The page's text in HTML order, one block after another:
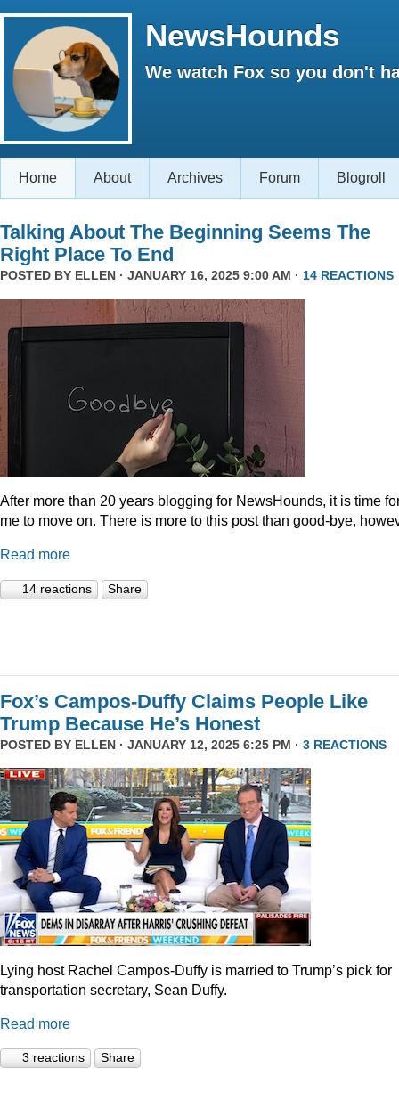
NewsHounds
We watch Fox so you don't
Home About Archives Forum Blogroll
Talking About The Beginning Seems The
Right Place To End
POSTED BY ELLEN · JANUARY 16, 2025 9:00 AM · 14 REACTIONS
After more than 20 years blogging for NewsHounds, it is time
me to move on. There is more to this post than good-bye,
Read more
14 reactions Share
Fox’s Campos-Duffy Claims People Like
Trump Because He’s Honest
POSTED BY ELLEN · JANUARY 12, 2025 6:25 PM · 3 REACTIONS
Lying host Rachel Campos-Duffy is married to Trump’s pick for
transportation secretary, Sean Duffy.
Read more
3 reactions Share